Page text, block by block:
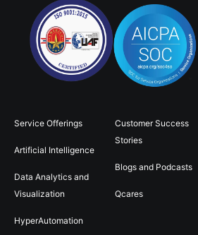
Service Offerings
Artificial Intelligence
Data Analytics and
Visualization
HyperAutomation
Customer Success
Stories
Blogs and Podcasts
Qcares